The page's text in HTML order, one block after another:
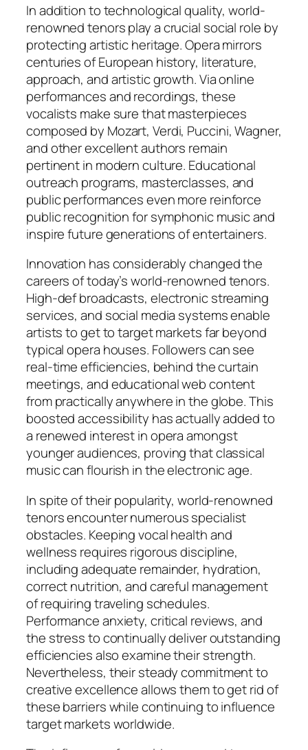
In addition to technological quality, world-
renowned tenors play a crucial social role by
protecting artistic heritage. Opera mirrors
centuries of European history, literature,
approach, and artistic growth. Via online
performances and recordings, these
vocalists make sure that masterpieces
composed by Mozart, Verdi, Puccini, Wagner,
and other excellent authors remain
pertinent in modern culture. Educational
outreach programs, masterclasses, and
public performances even more reinforce
public recognition for symphonic music and
inspire future generations of entertainers.
Innovation has considerably changed the
careers of today’s world-renowned tenors.
High-def broadcasts, electronic streaming
services, and social media systems enable
artists to get to target markets far beyond
typical opera houses. Followers can see
real-time efficiencies, behind the curtain
meetings, and educational web content
from practically anywhere in the globe. This
boosted accessibility has actually added to
a renewed interest in opera amongst
younger audiences, proving that classical
music can flourish in the electronic age.
In spite of their popularity, world-renowned
tenors encounter numerous specialist
obstacles. Keeping vocal health and
wellness requires rigorous discipline,
including adequate remainder, hydration,
correct nutrition, and careful management
of requiring traveling schedules.
Performance anxiety, critical reviews, and
the stress to continually deliver outstanding
efficiencies also examine their strength.
Nevertheless, their steady commitment to
creative excellence allows them to get rid of
these barriers while continuing to influence
target markets worldwide.